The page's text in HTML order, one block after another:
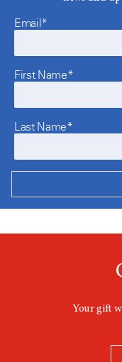
Email*
First Name*
Last Name*
Your gift